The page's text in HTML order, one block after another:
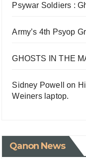
Psywar Soldiers :
Army’s 4th Psyop
GHOSTS IN THE
Sidney Powell on
Weiners laptop.
Qanon News